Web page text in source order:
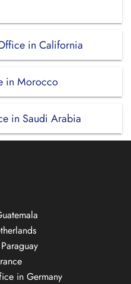
in California
in Morocco
in Saudi Arabia
in Germany